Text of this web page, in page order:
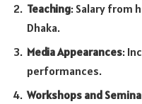
Teaching: Salary from
Dhaka.
Media Appearances:
performances.
Workshops and